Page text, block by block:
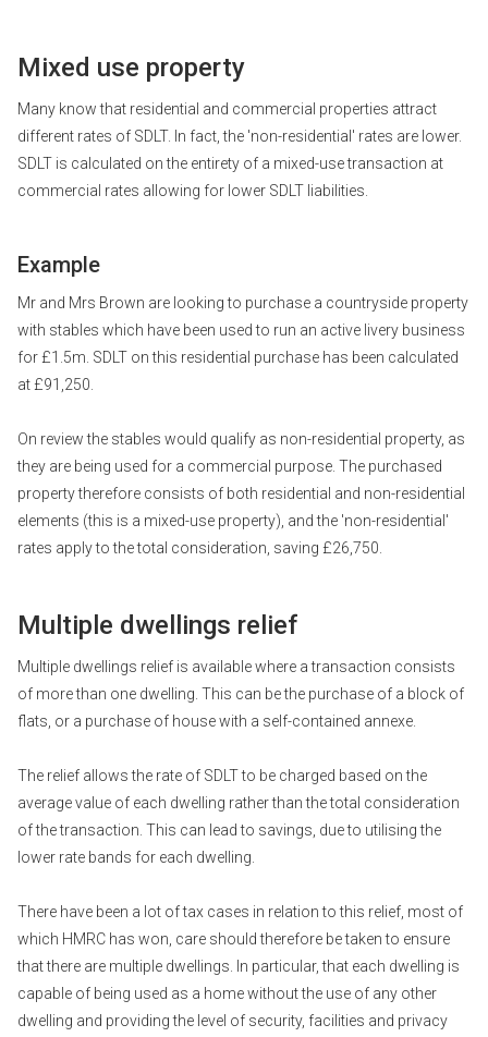
Mixed use property
Many know that residential and commercial properties attract
different rates of SDLT. In fact, the 'non-residential' rates are lower.
SDLT is calculated on the entirety of a mixed-use transaction at
commercial rates allowing for lower SDLT liabilities.
Example
Mr and Mrs Brown are looking to purchase a countryside property
with stables which have been used to run an active livery business
for £1.5m. SDLT on this residential purchase has been calculated
at £91,250.
On review the stables would qualify as non-residential property, as
they are being used for a commercial purpose. The purchased
property therefore consists of both residential and non-residential
elements (this is a mixed-use property), and the 'non-residential'
rates apply to the total consideration, saving £26,750.
Multiple dwellings relief
Multiple dwellings relief is available where a transaction consists
of more than one dwelling. This can be the purchase of a block of
flats, or a purchase of house with a self-contained annexe.
The relief allows the rate of SDLT to be charged based on the
average value of each dwelling rather than the total consideration
of the transaction. This can lead to savings, due to utilising the
lower rate bands for each dwelling.
There have been a lot of tax cases in relation to this relief, most of
which HMRC has won, care should therefore be taken to ensure
that there are multiple dwellings. In particular, that each dwelling is
capable of being used as a home without the use of any other
dwelling and providing the level of security, facilities and privacy